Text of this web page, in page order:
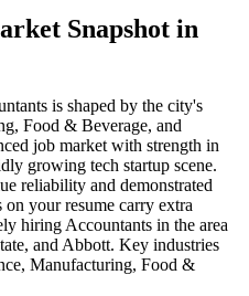
Snapshot in
s is shaped by the city's
Food & Beverage, and
job market with strength in
growing tech startup scene.
reliability and demonstrated
your resume carry extra
hiring Accountants in the area
, and Abbott. Key industries
Manufacturing, Food &